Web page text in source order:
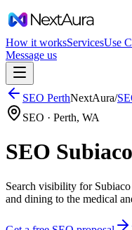
How it worksServicesUse
Message us
SEO PerthNextAura/
SEO · Perth, WA
SEO Subiaco
Search visibility for
and dining to the medical